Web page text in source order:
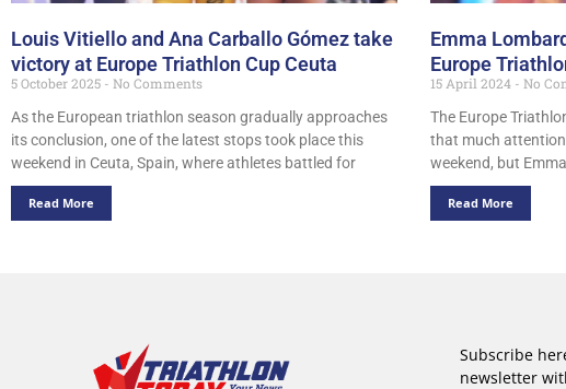
Louis Vitiello and Ana Carballo Gómez take
victory at Europe Triathlon Cup Ceuta
5 October 2025
No Comments
As the European triathlon season gradually approaches
its conclusion, one of the latest stops took place this
weekend in Ceuta, Spain, where athletes battled for
Read More
Emma
Europe
15 April 2024
No
The Europe
that much
weekend, but
Read More
Subscribe
newsletter